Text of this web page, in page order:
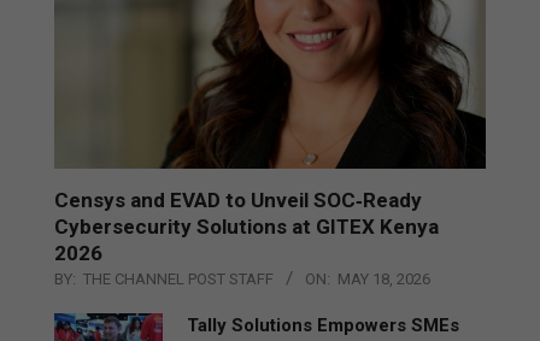
Censys and EVAD to Unveil SOC‑Ready
Cybersecurity Solutions at GITEX Kenya
2026
BY: THE CHANNEL POST STAFF ON: MAY 18, 2026
Tally Solutions Empowers SMEs